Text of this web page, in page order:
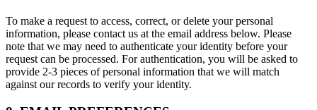
To make a request to access, correct, or delete your personal
information, please contact us at the email address below. Please
note that we may need to authenticate your identity before your
request can be processed. For authentication, you will be asked to
provide 2-3 pieces of personal information that we will match
against our records to verify your identity.